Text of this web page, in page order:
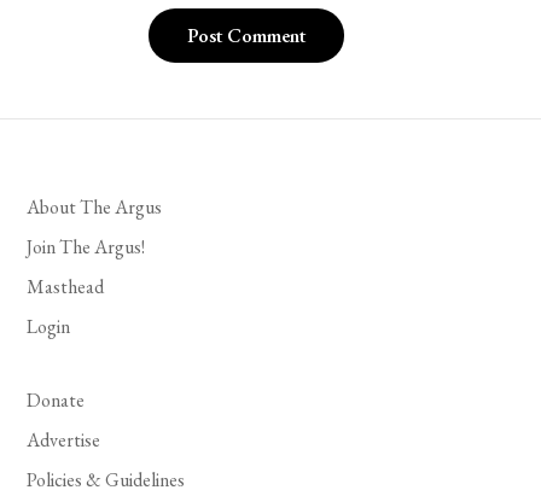
About The Argus
Join The Argus!
Masthead
Login
Donate
Advertise
Policies & Guidelines